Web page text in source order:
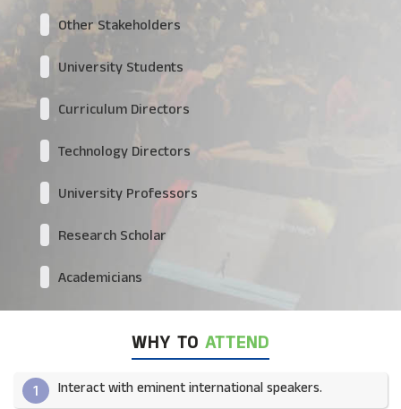
Other Stakeholders
University Students
Curriculum Directors
Technology Directors
University Professors
Research Scholar
Academicians
WHY TO ATTEND
1 Interact with eminent international speakers.